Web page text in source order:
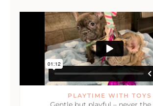
PLAYTIME WITH TOYS